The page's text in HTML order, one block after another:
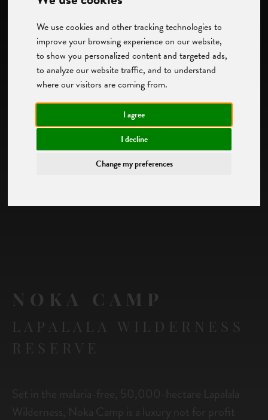
We use cookies and other tracking technologies to
improve your browsing experience on our website,
to show you personalized content and targeted ads,
to analyze our website traffic, and to understand
where our visitors are coming from.
I agree
I decline
Change my preferences
NOKA CAMP
LAPALALA WILDERNESS
RESERVE
Set in the malaria-free, 50,000-hectare Lapalala